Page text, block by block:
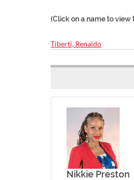
(Click on a name to view
Tiberti, Renaldo
Nikkie Preston